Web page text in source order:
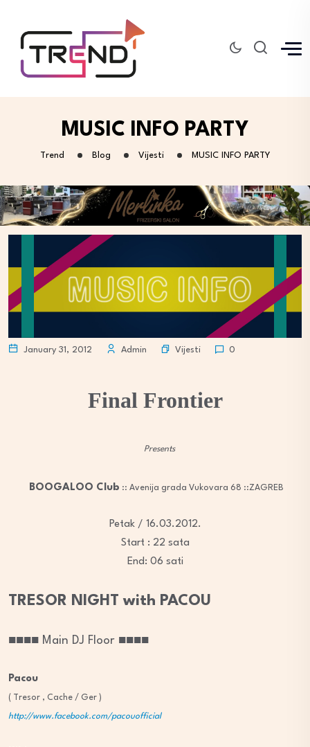
MUSIC INFO PARTY
Trend Blog Vijesti MUSIC INFO PARTY
January 31, 2012 Admin Vijesti 0
Final Frontier
Presents
BOOGALOO Club :: Avenija grada Vukovara 68 ::ZAGREB
Petak / 16.03.2012.
Start : 22 sata
End: 06 sati
TRESOR NIGHT with PACOU
■■■■ Main DJ Floor ■■■■
Pacou
( Tresor , Cache / Ger )
http://www.facebook.com/pacouofficial